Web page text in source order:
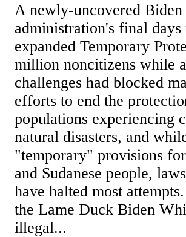
A newly-uncovered
administration's final
expanded Temporary
million noncitizens while
challenges had blocked
efforts to end the
populations experiencing
natural disasters, and
"temporary" provisions
and Sudanese people,
have halted most
the Lame Duck Biden
illegal...